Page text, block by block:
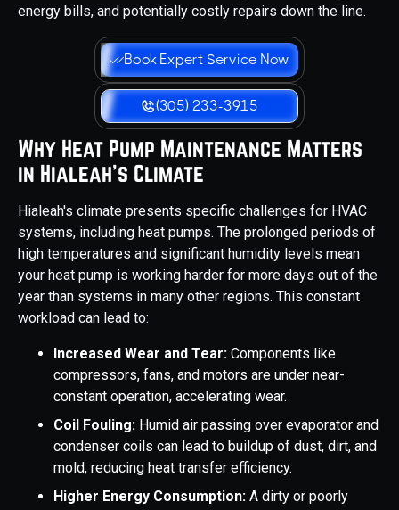
energy bills, and potentially costly repairs down the line.
Book Expert Service Now
(305) 233-3915
Why Heat Pump Maintenance Matters
in Hialeah's Climate
Hialeah's climate presents specific challenges for HVAC
systems, including heat pumps. The prolonged periods of
high temperatures and significant humidity levels mean
your heat pump is working harder for more days out of the
year than systems in many other regions. This constant
workload can lead to:
Increased Wear and Tear: Components like
compressors, fans, and motors are under near-
constant operation, accelerating wear.
Coil Fouling: Humid air passing over evaporator and
condenser coils can lead to buildup of dust, dirt, and
mold, reducing heat transfer efficiency.
Higher Energy Consumption: A dirty or poorly